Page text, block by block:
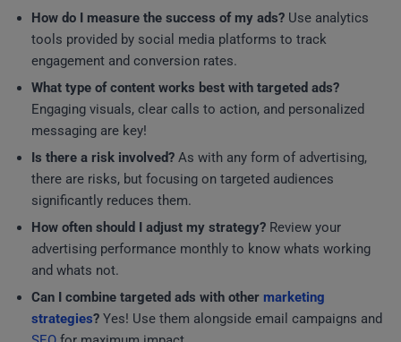
How do I measure the success of my ads? Use analytics
tools provided by social media platforms to track
engagement and conversion rates.
What type of content works best with targeted ads?
Engaging visuals, clear calls to action, and personalized
messaging are key!
Is there a risk involved? As with any form of advertising,
there are risks, but focusing on targeted audiences
significantly reduces them.
How often should I adjust my strategy? Review your
advertising performance monthly to know whats working
and whats not.
Can I combine targeted ads with other marketing
strategies? Yes! Use them alongside email campaigns and